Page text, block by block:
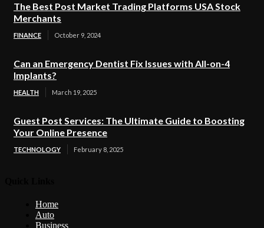
The Best Post Market Trading Platforms USA Stock
Merchants
FINANCE October 9, 2024
Can an Emergency Dentist Fix Issues with All-on-4
Implants?
HEALTH March 19, 2025
Guest Post Services: The Ultimate Guide to Boosting
Your Online Presence
TECHNOLOGY February 8, 2025
Home
Auto
Business